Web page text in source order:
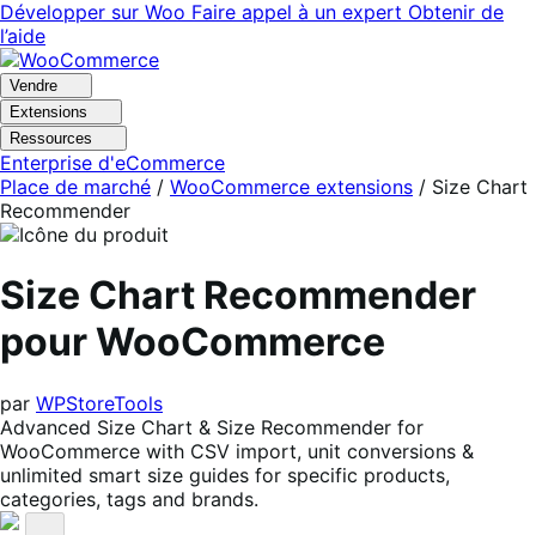
Aller
à
la
navigation
Aller
au
contenu
principal
Développer sur Woo Faire appel à un expert Obtenir de
l’aide
Vendre
Extensions
Ressources
Enterprise d'eCommerce
Place de marché / WooCommerce extensions / Size Chart
Recommender
Size Chart Recommender
pour WooCommerce
par WPStoreTools
Advanced Size Chart & Size Recommender for
WooCommerce with CSV import, unit conversions &
unlimited smart size guides for specific products,
categories, tags and brands.